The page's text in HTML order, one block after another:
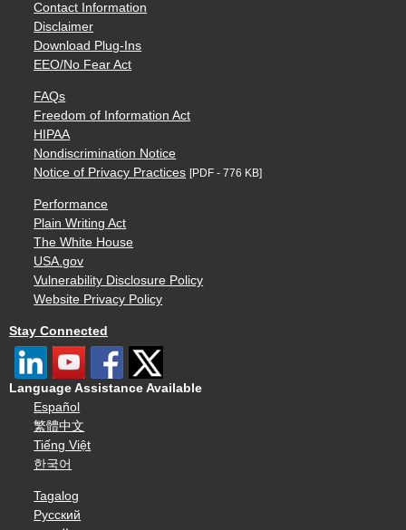
Contact Information
Disclaimer
Download Plug-Ins
EEO/No Fear Act
FAQs
Freedom of Information Act
HIPAA
Nondiscrimination Notice
Notice of Privacy Practices [PDF - 776 KB]
Performance
Plain Writing Act
The White House
USA.gov
Vulnerability Disclosure Policy
Website Privacy Policy
Stay Connected
Language Assistance Available
Español
繁體中文
Tiếng Việt
한국어
Tagalog
Русский